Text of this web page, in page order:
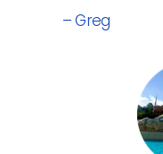
– Greg